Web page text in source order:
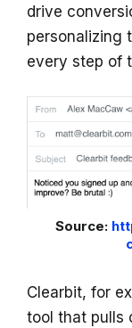
drive
personalizing
every step of
Source:
Clearbit, for
tool that pulls